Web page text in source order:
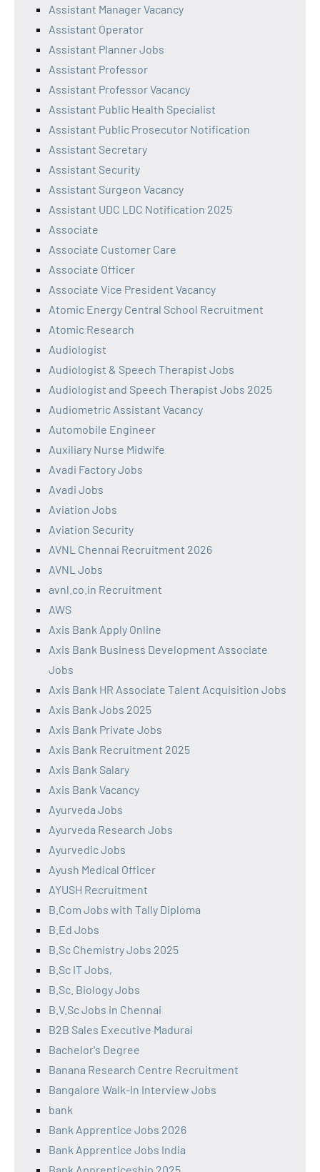
Assistant Manager Vacancy
Assistant Operator
Assistant Planner Jobs
Assistant Professor
Assistant Professor Vacancy
Assistant Public Health Specialist
Assistant Public Prosecutor Notification
Assistant Secretary
Assistant Security
Assistant Surgeon Vacancy
Assistant UDC LDC Notification 2025
Associate
Associate Customer Care
Associate Officer
Associate Vice President Vacancy
Atomic Energy Central School Recruitment
Atomic Research
Audiologist
Audiologist & Speech Therapist Jobs
Audiologist and Speech Therapist Jobs 2025
Audiometric Assistant Vacancy
Automobile Engineer
Auxiliary Nurse Midwife
Avadi Factory Jobs
Avadi Jobs
Aviation Jobs
Aviation Security
AVNL Chennai Recruitment 2026
AVNL Jobs
avnl.co.in Recruitment
AWS
Axis Bank Apply Online
Axis Bank Business Development Associate
Jobs
Axis Bank HR Associate Talent Acquisition Jobs
Axis Bank Jobs 2025
Axis Bank Private Jobs
Axis Bank Recruitment 2025
Axis Bank Salary
Axis Bank Vacancy
Ayurveda Jobs
Ayurveda Research Jobs
Ayurvedic Jobs
Ayush Medical Officer
AYUSH Recruitment
B.Com Jobs with Tally Diploma
B.Ed Jobs
B.Sc Chemistry Jobs 2025
B.Sc IT Jobs,
B.Sc. Biology Jobs
B.V.Sc Jobs in Chennai
B2B Sales Executive Madurai
Bachelor's Degree
Banana Research Centre Recruitment
Bangalore Walk-In Interview Jobs
bank
Bank Apprentice Jobs 2026
Bank Apprentice Jobs India
Bank Apprenticeship 2025